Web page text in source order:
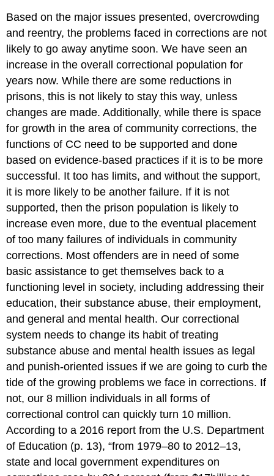
Based on the major issues presented, overcrowding
and reentry, the problems faced in corrections are not
likely to go away anytime soon. We have seen an
increase in the overall correctional population for
years now. While there are some reductions in
prisons, this is not likely to stay this way, unless
changes are made. Additionally, while there is space
for growth in the area of community corrections, the
functions of CC need to be supported and done
based on evidence-based practices if it is to be more
successful. It too has limits, and without the support,
it is more likely to be another failure. If it is not
supported, then the prison population is likely to
increase even more, due to the eventual placement
of too many failures of individuals in community
corrections. Most offenders are in need of some
basic assistance to get themselves back to a
functioning level in society, including addressing their
education, their substance abuse, their employment,
and general and mental health. Our correctional
system needs to change its habit of treating
substance abuse and mental health issues as legal
and punish-oriented issues if we are going to curb the
tide of the growing problems we face in corrections. If
not, our 8 million individuals in all forms of
correctional control can quickly turn 10 million.
According to a 2016 report from the U.S. Department
of Education (p. 13), “from 1979–80 to 2012–13,
state and local government expenditures on